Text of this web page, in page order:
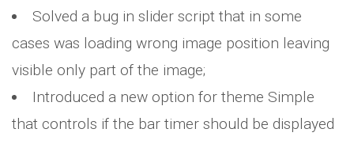
Solved a bug in slider script that in some
cases was loading wrong image position leaving
visible only part of the image;
Introduced a new option for theme Simple
that controls if the bar timer should be displayed